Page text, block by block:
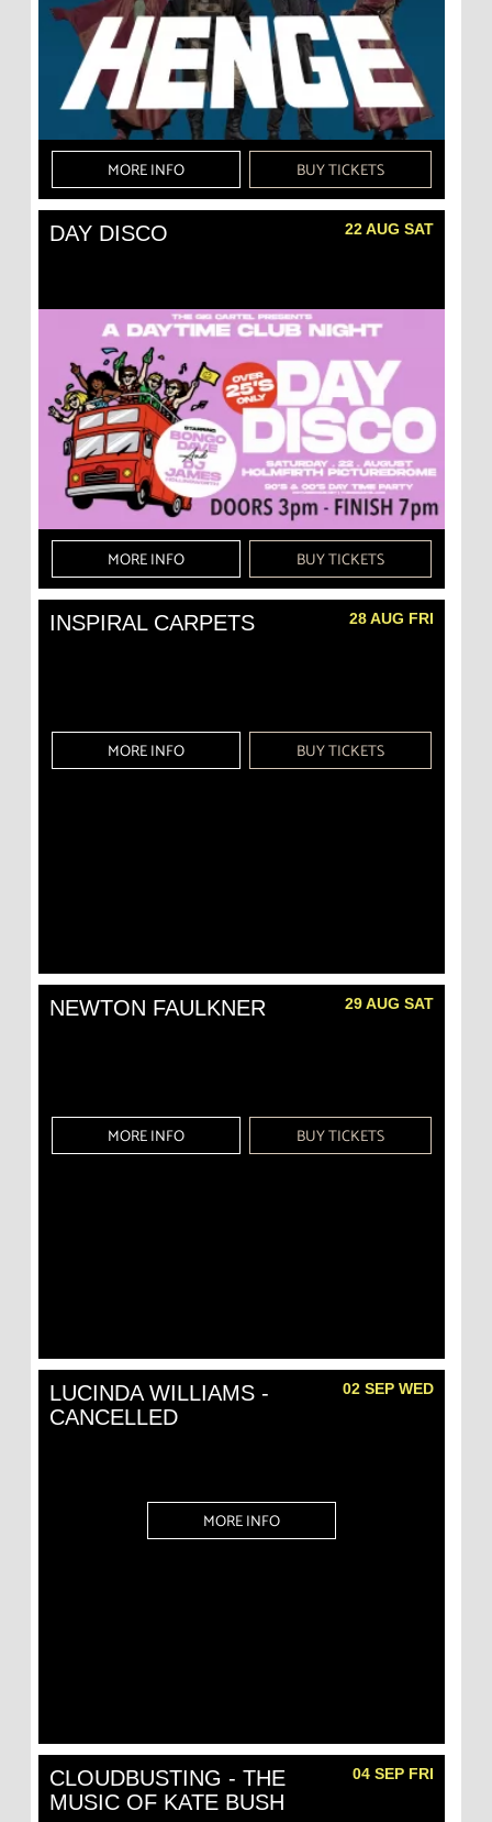
MORE INFO BUY TICKETS
DAY DISCO 22 AUG SAT
MORE INFO BUY TICKETS
INSPIRAL CARPETS 28 AUG FRI
MORE INFO BUY TICKETS
NEWTON FAULKNER 29 AUG SAT
MORE INFO BUY TICKETS
LUCINDA WILLIAMS -
CANCELLED
02 SEP WED
MORE INFO
CLOUDBUSTING - THE
MUSIC OF KATE BUSH
04 SEP FRI